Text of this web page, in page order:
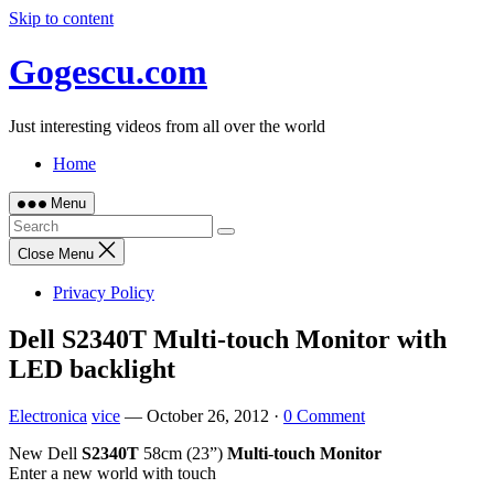
Skip to content
Gogescu.com
Just interesting videos from all over the world
Home
Menu
Close Menu
Privacy Policy
Dell S2340T Multi-touch Monitor with
LED backlight
Electronica vice — October 26, 2012 · 0 Comment
New Dell S2340T 58cm (23”) Multi-touch Monitor
Enter a new world with touch